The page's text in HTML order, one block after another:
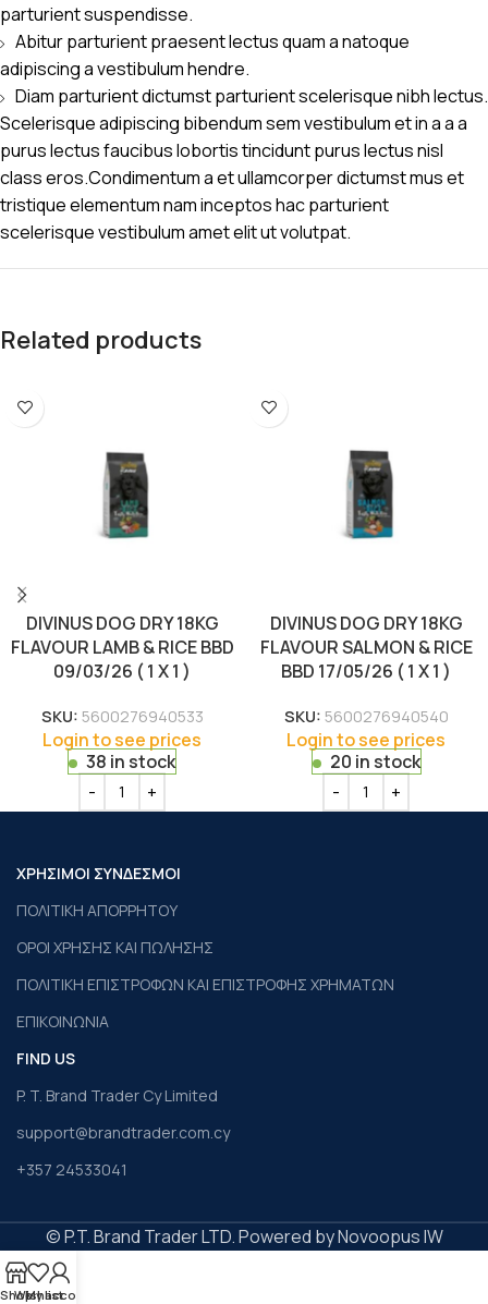
parturient suspendisse.
Abitur parturient praesent lectus quam a natoque
adipiscing a vestibulum hendre.
Diam parturient dictumst parturient scelerisque nibh lectus.
Scelerisque adipiscing bibendum sem vestibulum et in a a a
purus lectus faucibus lobortis tincidunt purus lectus nisl
class eros.Condimentum a et ullamcorper dictumst mus et
tristique elementum nam inceptos hac parturient
scelerisque vestibulum amet elit ut volutpat.
Related products
DIVINUS DOG DRY 18KG
FLAVOUR LAMB & RICE BBD
09/03/26 ( 1 X 1 )
SKU: 5600276940533
Login to see prices
38 in stock
DIVINUS DOG DRY 18KG
FLAVOUR SALMON & RICE
BBD 17/05/26 ( 1 X 1 )
SKU: 5600276940540
Login to see prices
20 in stock
ΧΡΗΣΙΜΟΙ ΣΥΝΔΕΣΜΟΙ
ΠΟΛΙΤΙΚΗ ΑΠΟΡΡΗΤΟΥ
ΟΡΟΙ ΧΡΗΣΗΣ ΚΑΙ ΠΩΛΗΣΗΣ
ΠΟΛΙΤΙΚΗ ΕΠΙΣΤΡΟΦΩΝ ΚΑΙ ΕΠΙΣΤΡΟΦΗΣ ΧΡΗΜΑΤΩΝ
ΕΠΙΚΟΙΝΩΝΙΑ
FIND US
P. T. Brand Trader Cy Limited
support@brandtrader.com.cy
+357 24533041
© P.T. Brand Trader LTD. Powered by Novoopus IW
Shop
Wishlist
My account